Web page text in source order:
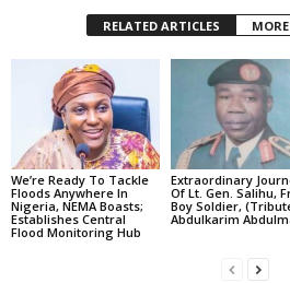
RELATED ARTICLES
We’re Ready To Tackle
Floods Anywhere In
Nigeria, NEMA Boasts;
Establishes Central
Flood Monitoring Hub
Extraordinary
Of Lt. Gen. Salihu,
Boy Soldier,
Abdulkarim